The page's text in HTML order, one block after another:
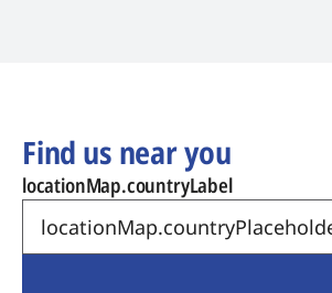
Find us near you
locationMap.countryLabel